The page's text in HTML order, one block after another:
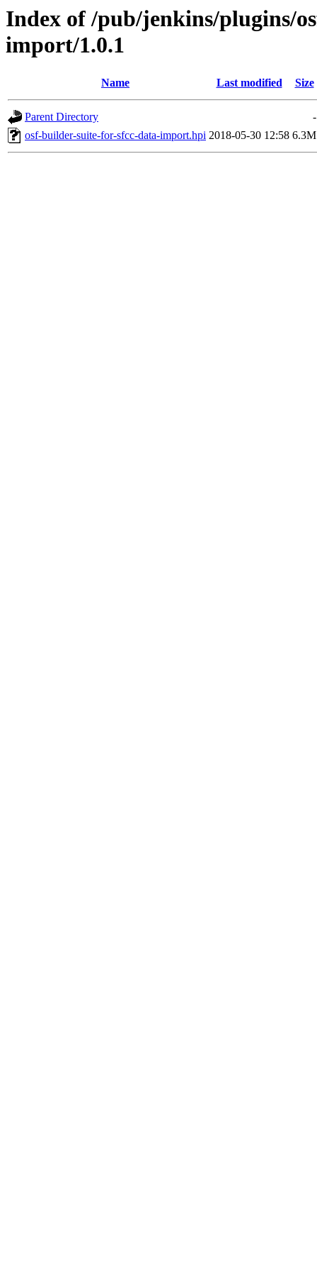
Index of /pub/jenkins/plugins/
import/1.0.1
Name Last modified Size
Parent Directory
-
osf-builder-suite-for-sfcc-data-import.hpi 2018-05-30 12:58 6.3M